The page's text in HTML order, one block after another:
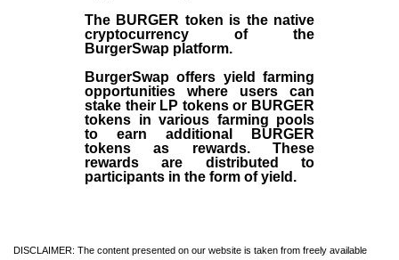
The BURGER token is the native
cryptocurrency of the
BurgerSwap platform.
BurgerSwap offers yield farming
opportunities where users can
stake their LP tokens or BURGER
tokens in various farming pools
to earn additional BURGER
tokens as rewards. These
rewards are distributed to
participants in the form of yield.
DISCLAIMER: The content presented on our website is taken from freely available